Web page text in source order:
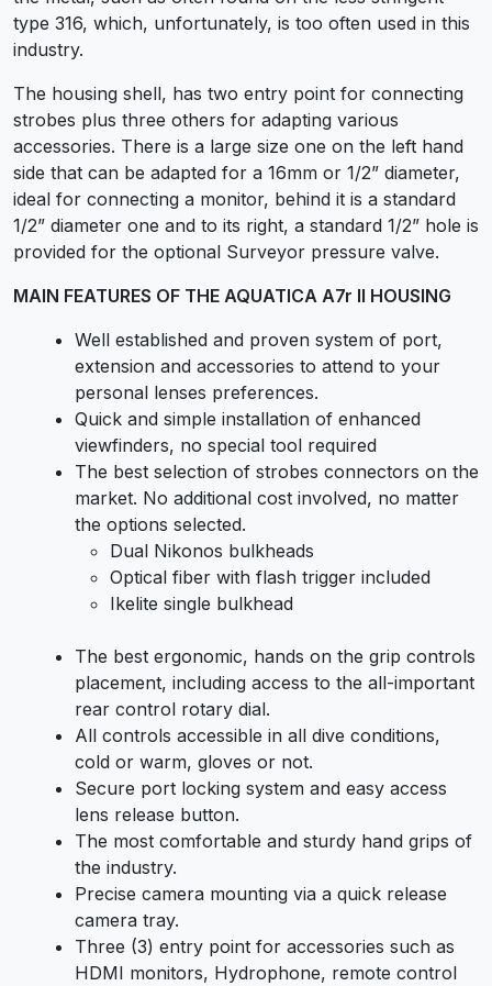
type 316, which, unfortunately, is too often used in this
industry.
The housing shell, has two entry point for connecting
strobes plus three others for adapting various
accessories. There is a large size one on the left hand
side that can be adapted for a 16mm or 1/2” diameter,
ideal for connecting a monitor, behind it is a standard
1/2” diameter one and to its right, a standard 1/2” hole is
provided for the optional Surveyor pressure valve.
MAIN FEATURES OF THE AQUATICA A7r II HOUSING
Well established and proven system of port,
extension and accessories to attend to your
personal lenses preferences.
Quick and simple installation of enhanced
viewfinders, no special tool required
The best selection of strobes connectors on the
market. No additional cost involved, no matter
the options selected.
Dual Nikonos bulkheads
Optical fiber with flash trigger included
Ikelite single bulkhead
The best ergonomic, hands on the grip controls
placement, including access to the all-important
rear control rotary dial.
All controls accessible in all dive conditions,
cold or warm, gloves or not.
Secure port locking system and easy access
lens release button.
The most comfortable and sturdy hand grips of
the industry.
Precise camera mounting via a quick release
camera tray.
Three (3) entry point for accessories such as
HDMI monitors, Hydrophone, remote control